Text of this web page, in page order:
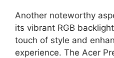
Another noteworthy
its vibrant RGB
touch of style and
experience. The Acer